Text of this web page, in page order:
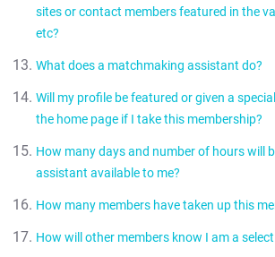
time. This is like a lawyer or doctor handling
sites or contact members featured in the
etc?
What does a matchmaking assistant do?
Create your comprehensive profile
of getting responses go up
Understand your partner needs
search on your behalf
that matches your requirements
Communicate with people on your
Will my profile be featured or given a
the home page if I take this membership?
No. We would like to reiterate that that
package is the expertise of the
How many days and number of hours will
assistant available to me?
Your matchmaking assistant will be
5 days a week. In her absence if
How many members have taken up this
How will other members know I am a